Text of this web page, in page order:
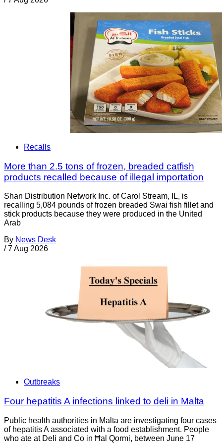
Recalls
More than 2.5 tons of frozen, breaded catfish
products recalled because of illegal importation
Shan Distribution Network Inc. of Carol Stream, IL, is
recalling 5,084 pounds of frozen breaded Swai fish fillet and
stick products because they were produced in the United
Arab
By News Desk
/ 7 Aug 2026
Outbreaks
Four hepatitis A infections linked to deli in Malta
Public health authorities in Malta are investigating four cases
of hepatitis A associated with a food establishment. People
who ate at Deli and Co in Ħal Qormi, between June 17